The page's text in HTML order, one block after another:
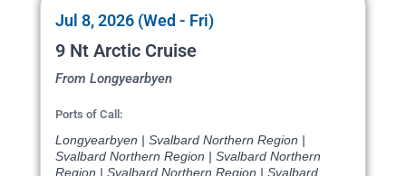
Jul 8, 2026 (Wed - Fri)
9 Nt Arctic Cruise
From Longyearbyen
Ports of Call:
Longyearbyen | Svalbard Northern Region |
Svalbard Northern Region | Svalbard Northern
Region | Svalbard Northern Region | Svalbard